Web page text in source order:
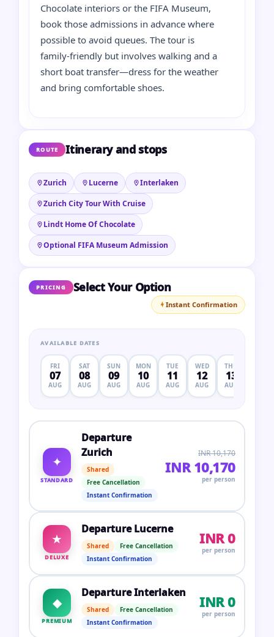
Chocolate interiors or the FIFA Museum,
book those admissions in advance where
possible to avoid queues. The tour is
family‑friendly but involves walking and a
short boat transfer—dress for the weather
and bring comfortable shoes.
ROUTE Itinerary and stops
Zurich Lucerne
Interlaken
Zurich City Tour With Cruise
Lindt Home Of Chocolate
Optional FIFA Museum Admission
PRICING Select Your Option
Instant Confirmation
AVAILABLE DATES
FRI
07
AUG
SAT
08
AUG
SUN
09
AUG
MON
10
AUG
TUE
11
AUG
WED
12
AUG
THU
13
AUG
✦
STANDARD
Departure
Zurich
Shared
Free Cancellation
Instant Confirmation
INR 10,170
INR 10,170
per person
★
DELUXE
Departure Lucerne
Shared
Free Cancellation
Instant Confirmation
INR 0
per person
◆
PREMIUM
Departure Interlaken
Shared
Free Cancellation
Instant Confirmation
INR 0
per person